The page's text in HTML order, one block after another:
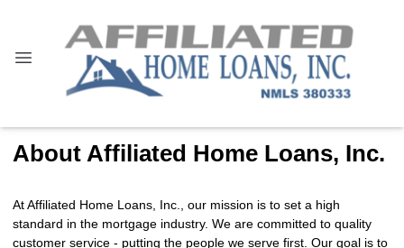
About Affiliated Home Loans, Inc.
At Affiliated Home Loans, Inc., our mission is to set a high
standard in the mortgage industry. We are committed to quality
customer service - putting the people we serve first. Our goal is to